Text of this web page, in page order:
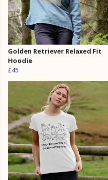
Golden Retriever Relaxed Fit
Hoodie
£45